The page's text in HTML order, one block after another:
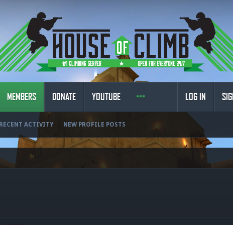
MEMBERS
RECENT ACTIVITY NEW PROFILE POSTS
DONATE YOUTUBE LOG IN